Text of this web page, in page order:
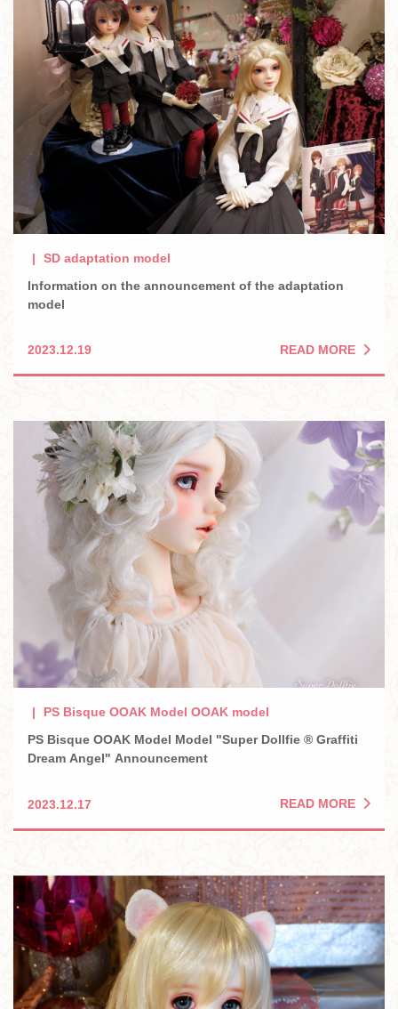
SD adaptation model
Information on the announcement of the adaptation
model
2023.12.19 READ MORE
PS Bisque OOAK Model OOAK model
PS Bisque OOAK Model Model "Super Dollfie ® Graffiti
Dream Angel" Announcement
2023.12.17 READ MORE